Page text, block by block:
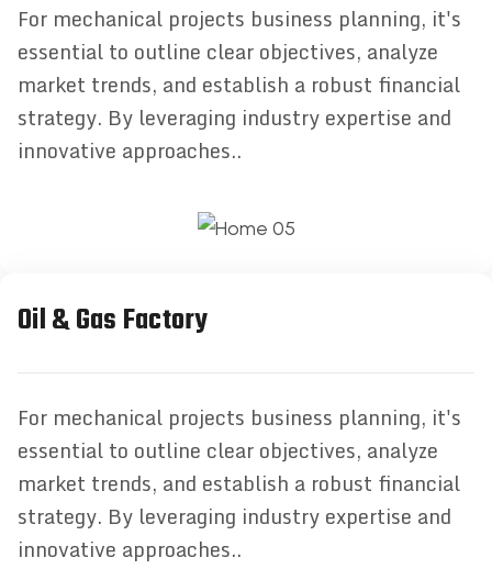
For mechanical projects business planning, it's
essential to outline clear objectives, analyze
market trends, and establish a robust financial
strategy. By leveraging industry expertise and
innovative approaches..
Oil & Gas Factory
For mechanical projects business planning, it's
essential to outline clear objectives, analyze
market trends, and establish a robust financial
strategy. By leveraging industry expertise and
innovative approaches..